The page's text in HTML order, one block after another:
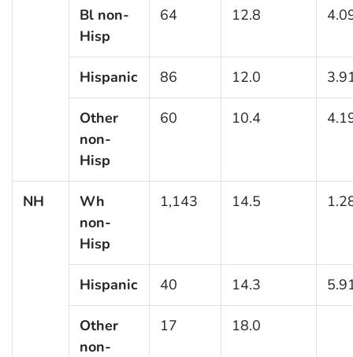
Bl non-
Hisp
64 12.8
Hispanic 86 12.0
Other
non-
Hisp
60 10.4
NH
Wh
non-
Hisp
1,143 14.5
Hispanic 40 14.3
Other
non-
17 18.0